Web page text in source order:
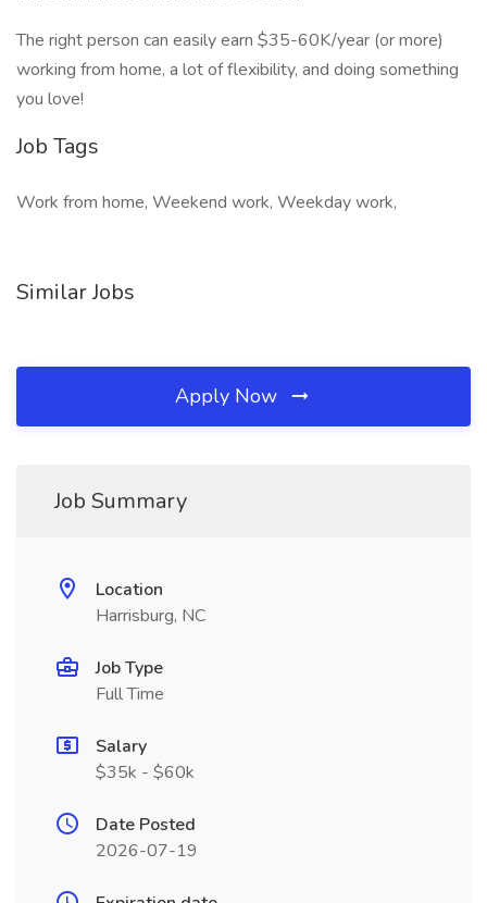
The right person can easily earn $35-60K/year (or more)
working from home, a lot of flexibility, and doing something
you love!
Job Tags
Work from home, Weekend work, Weekday work,
Similar Jobs
Apply Now
Job Summary
Location
Harrisburg, NC
Job Type
Full Time
Salary
$35k - $60k
Date Posted
2026-07-19